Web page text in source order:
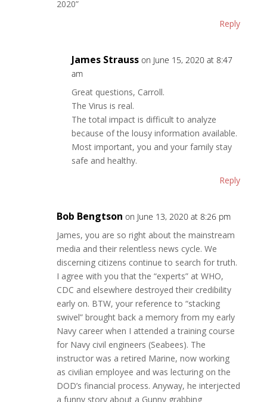
2020”
Reply
James Strauss on June 15, 2020 at 8:47
am
Great questions, Carroll.
The Virus is real.
The total impact is difficult to analyze
because of the lousy information available.
Most important, you and your family stay
safe and healthy.
Reply
Bob Bengtson on June 13, 2020 at 8:26 pm
James, you are so right about the mainstream
media and their relentless news cycle. We
discerning citizens continue to search for truth.
I agree with you that the “experts” at WHO,
CDC and elsewhere destroyed their credibility
early on. BTW, your reference to “stacking
swivel” brought back a memory from my early
Navy career when I attended a training course
for Navy civil engineers (Seabees). The
instructor was a retired Marine, now working
as civilian employee and was lecturing on the
DOD’s financial process. Anyway, he interjected
a funny story about a Gunny grabbing